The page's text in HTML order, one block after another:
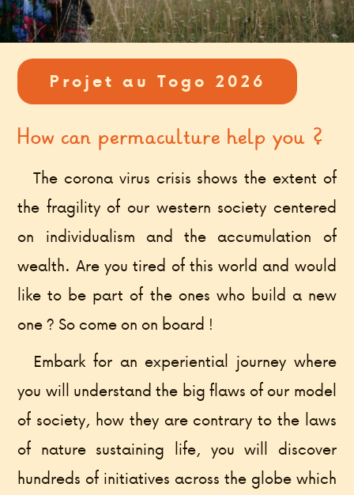
Projet au Togo 2026
How can permaculture help you ?
The corona virus crisis shows the extent of
the fragility of our western society centered
on individualism and the accumulation of
wealth. Are you tired of this world and would
like to be part of the ones who build a new
one ? So come on on board !
Embark for an experiential journey where
you will understand the big flaws of our model
of society, how they are contrary to the laws
of nature sustaining life, you will discover
hundreds of initiatives across the globe which